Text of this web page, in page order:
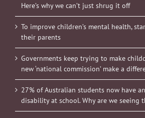
Here’s why we can’t just shrug it off
To improve children’s mental health,
their parents
Governments keep trying to make
new ‘national commission’ make a
27% of Australian students now have
disability at school. Why are we seeing